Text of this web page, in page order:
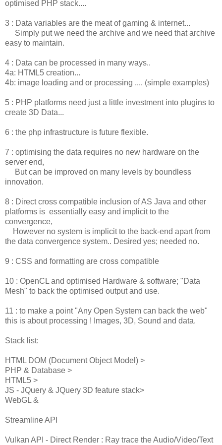
optimised PHP stack....
3 : Data variables are the meat of gaming & internet...
Simply put we need the archive and we need that archive
easy to maintain.
4 : Data can be processed in many ways..
4a: HTML5 creation...
4b: image loading and or processing .... (simple examples)
5 : PHP platforms need just a little investment into plugins to
create 3D Data...
6 : the php infrastructure is future flexible.
7 : optimising the data requires no new hardware on the
server end,
But can be improved on many levels by boundless
innovation.
8 : Direct cross compatible inclusion of AS Java and other
platforms is essentially easy and implicit to the
convergence,
However no system is implicit to the back-end apart from
the data convergence system.. Desired yes; needed no.
9 : CSS and formatting are cross compatible
10 : OpenCL and optimised Hardware & software; "Data
Mesh" to back the optimised output and use.
11 : to make a point "Any Open System can back the web"
this is about processing ! Images, 3D, Sound and data.
Stack list:
HTML DOM (Document Object Model) >
PHP & Database >
HTML5 >
JS - JQuery & JQuery 3D feature stack>
WebGL &
Streamline API
Vulkan API - Direct Render : Ray trace the Audio/Video/Text